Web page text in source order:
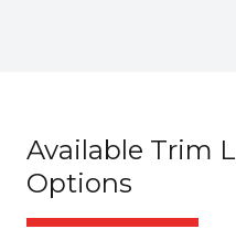
Available Trim
Options